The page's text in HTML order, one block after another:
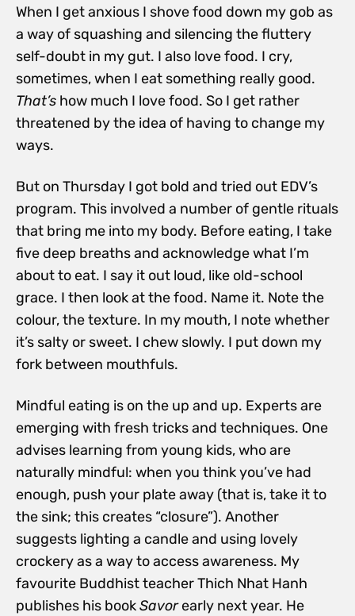
When I get anxious I shove food down my gob as
a way of squashing and silencing the fluttery
self-doubt in my gut. I also love food. I cry,
sometimes, when I eat something really good.
That’s how much I love food. So I get rather
threatened by the idea of having to change my
ways.
But on Thursday I got bold and tried out EDV’s
program. This involved a number of gentle rituals
that bring me into my body. Before eating, I take
five deep breaths and acknowledge what I’m
about to eat. I say it out loud, like old-school
grace. I then look at the food. Name it. Note the
colour, the texture. In my mouth, I note whether
it’s salty or sweet. I chew slowly. I put down my
fork between mouthfuls.
Mindful eating is on the up and up. Experts are
emerging with fresh tricks and techniques. One
advises learning from young kids, who are
naturally mindful: when you think you’ve had
enough, push your plate away (that is, take it to
the sink; this creates “closure”). Another
suggests lighting a candle and using lovely
crockery as a way to access awareness. My
favourite Buddhist teacher Thich Nhat Hanh
publishes his bookSavorearly next year. He